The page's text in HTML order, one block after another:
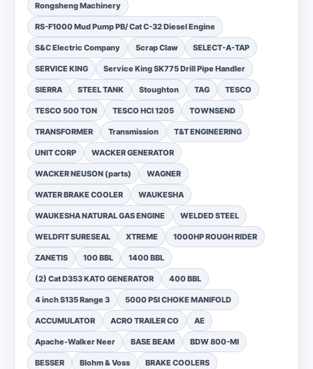
Rongsheng Machinery
RS-F1000 Mud Pump PB/ Cat C-32 Diesel Engine
S&C Electric Company Scrap Claw SELECT-A-TAP
SERVICE KING Service King SK775 Drill Pipe Handler
SIERRA STEEL TANK Stoughton TAG TESCO
TESCO 500 TON TESCO HCI 1205 TOWNSEND
TRANSFORMER Transmission T&T ENGINEERING
UNIT CORP WACKER GENERATOR
WACKER NEUSON (parts) WAGNER
WATER BRAKE COOLER WAUKESHA
WAUKESHA NATURAL GAS ENGINE WELDED STEEL
WELDFIT SURESEAL XTREME 1000HP ROUGH RIDER
ZANETIS 100 BBL 1400 BBL
(2) Cat D353 KATO GENERATOR 400 BBL
4 inch S135 Range 3 5000 PSI CHOKE MANIFOLD
ACCUMULATOR ACRO TRAILER CO AE
Apache-Walker Neer BASE BEAM BDW 800-MI
BESSER Blohm & Voss BRAKE COOLERS